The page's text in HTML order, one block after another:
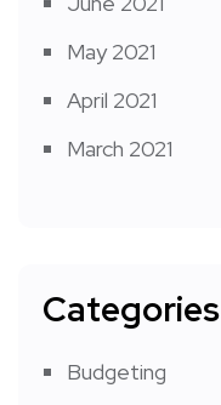
May 2021
April 2021
March 2021
Categories
Budgeting